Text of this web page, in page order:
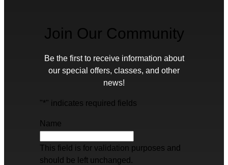
Join Our Community
Be the first to receive information about
our special offers, classes, and other
news!
"*" indicates required fields
Name
This field is for validation purposes and
should be left unchanged.